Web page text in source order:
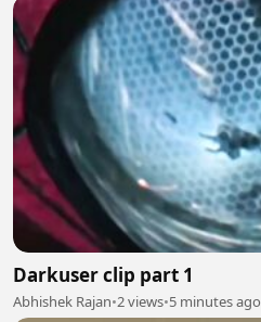
Darkuser clip part 1
Abhishek Rajan•2 views•5 minutes ago